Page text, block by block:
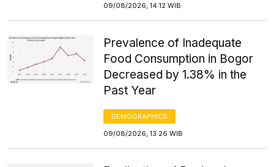
09/08/2026, 14:12 WIB
Prevalence of Inadequate
Food Consumption in Bogor
Decreased by 1.38% in the
Past Year
DEMOGRAPHICS
09/08/2026, 13:26 WIB